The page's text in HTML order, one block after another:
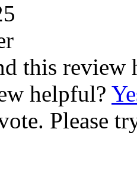
this review
helpful?
Please